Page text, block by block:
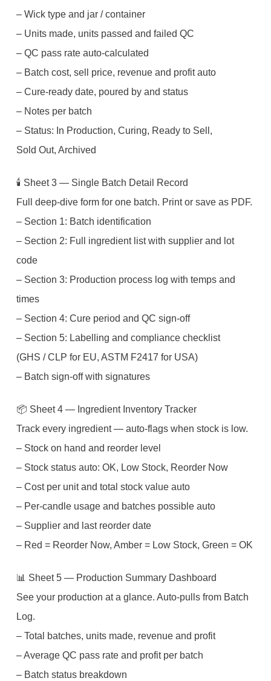
– Wick type and jar / container
– Units made, units passed and failed QC
– QC pass rate auto-calculated
– Batch cost, sell price, revenue and profit auto
– Cure-ready date, poured by and status
– Notes per batch
– Status: In Production, Curing, Ready to Sell,
Sold Out, Archived
🕯️ Sheet 3 — Single Batch Detail Record
Full deep-dive form for one batch. Print or save as PDF.
– Section 1: Batch identification
– Section 2: Full ingredient list with supplier and lot
code
– Section 3: Production process log with temps and
times
– Section 4: Cure period and QC sign-off
– Section 5: Labelling and compliance checklist
(GHS / CLP for EU, ASTM F2417 for USA)
– Batch sign-off with signatures
📦 Sheet 4 — Ingredient Inventory Tracker
Track every ingredient — auto-flags when stock is low.
– Stock on hand and reorder level
– Stock status auto: OK, Low Stock, Reorder Now
– Cost per unit and total stock value auto
– Per-candle usage and batches possible auto
– Supplier and last reorder date
– Red = Reorder Now, Amber = Low Stock, Green = OK
📊 Sheet 5 — Production Summary Dashboard
See your production at a glance. Auto-pulls from Batch
Log.
– Total batches, units made, revenue and profit
– Average QC pass rate and profit per batch
– Batch status breakdown